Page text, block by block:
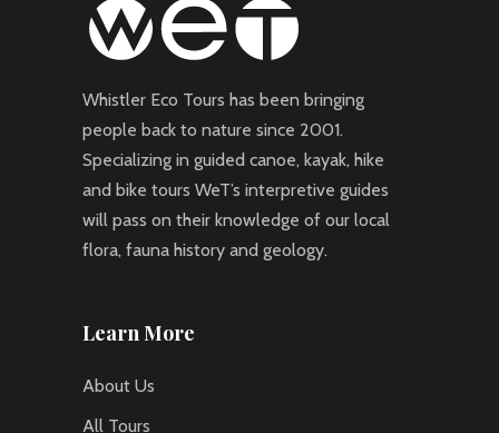
Whistler Eco Tours has been bringing
people back to nature since 2001.
Specializing in guided canoe, kayak, hike
and bike tours WeT’s interpretive guides
will pass on their knowledge of our local
flora, fauna history and geology.
Learn More
About Us
All Tours